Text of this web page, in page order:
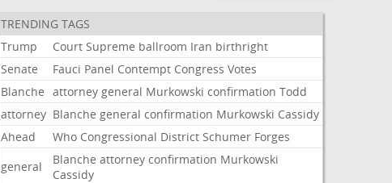
TRENDING TAGS
Trump
Court Supreme ballroom Iran birthright
Senate
Fauci Panel Contempt Congress Votes
Blanche attorney general Murkowski confirmation Todd
attorney Blanche general confirmation Murkowski Cassidy
Ahead
Who Congressional District Schumer Forges
general
Blanche attorney confirmation Murkowski
Cassidy